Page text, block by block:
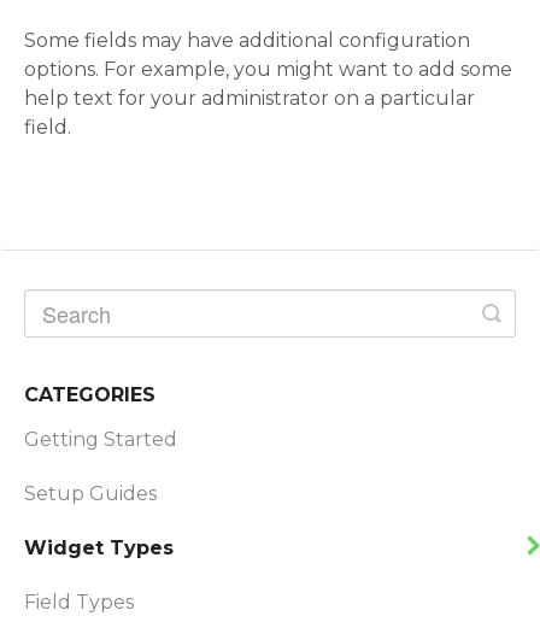
Some fields may have additional configuration
options. For example, you might want to add some
help text for your administrator on a particular
field.
CATEGORIES
Getting Started
Setup Guides
Widget Types
Field Types